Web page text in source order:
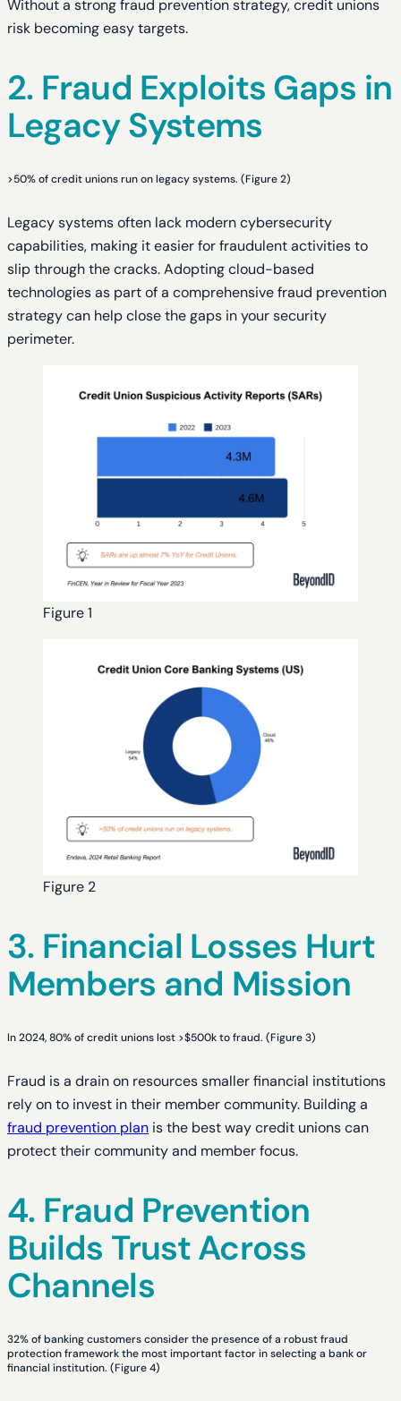
Without a strong fraud prevention strategy, credit unions
risk becoming easy targets.
2. Fraud Exploits Gaps in
Legacy Systems
>50% of credit unions run on legacy systems. (Figure 2)
Legacy systems often lack modern cybersecurity
capabilities, making it easier for fraudulent activities to
slip through the cracks. Adopting cloud-based
technologies as part of a comprehensive fraud prevention
strategy can help close the gaps in your security
perimeter.
Figure 1
Figure 2
3. Financial Losses Hurt
Members and Mission
In 2024, 80% of credit unions lost >$500k to fraud. (Figure 3)
Fraud is a drain on resources smaller financial institutions
rely on to invest in their member community. Building a
fraud prevention plan is the best way credit unions can
protect their community and member focus.
4. Fraud Prevention
Builds Trust Across
Channels
32% of banking customers consider the presence of a robust fraud
protection framework the most important factor in selecting a bank or
financial institution. (Figure 4)